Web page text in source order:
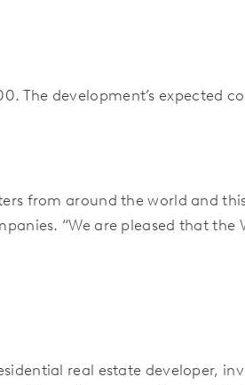
The development’s expected
from around the world and
“We are pleased that
real estate developer,